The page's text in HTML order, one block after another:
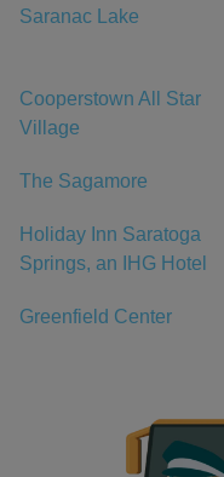
Saranac Lake
Cooperstown All Star
Village
The Sagamore
Holiday Inn Saratoga
Springs, an IHG Hotel
Greenfield Center